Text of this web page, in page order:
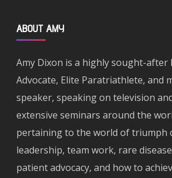
ABOUT AMY
Amy Dixon is a highly sought-after
Advocate, Elite Paratriathlete, and
speaker, speaking on television
extensive seminars around the
pertaining to the world of triumph
leadership, team work, rare
patient advocacy, and how to